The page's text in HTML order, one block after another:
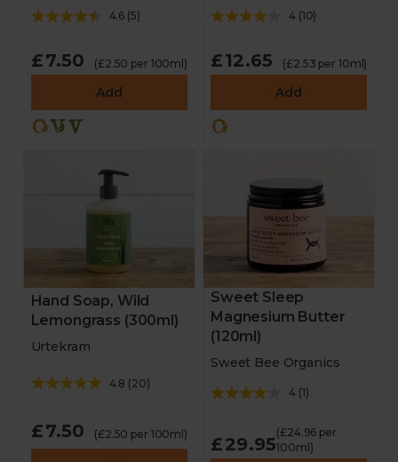
4.6 (5)
£7.50 (£2.50 per 100ml)
Add
4(10)
£12.65 (£2.53 per 10ml)
Add
Hand Soap, Wild
Lemongrass (300ml)
Urtekram
4.8 (20)
£7.50 (£2.50 per 100ml)
Sweet Sleep
Magnesium Butter
(120ml)
Sweet Bee Organics
4(1)
£29.95
(£24.96 per
100ml)